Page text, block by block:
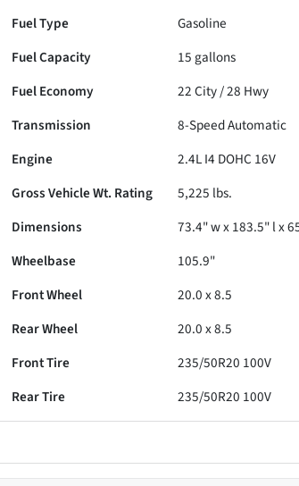
Fuel Type
Gasoline
Fuel Capacity 15 gallons
Fuel Economy 22City /28 Hwy
Transmission
8-Speed Automatic
Engine
2.4L I4 DOHC 16V
Gross Vehicle Wt. Rating 5,225 lbs.
Dimensions
73.4" w x 183.5" l x
Wheelbase
105.9"
Front Wheel
20.0 x 8.5
Rear Wheel
20.0 x 8.5
Front Tire
235/50R20 100V
Rear Tire 235/50R20 100V